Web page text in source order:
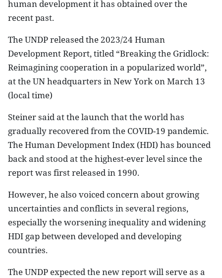
human development it has obtained over the
recent past.
The UNDP released the 2023/24 Human
Development Report, titled “Breaking the Gridlock:
Reimagining cooperation in a popularized world”,
at the UN headquarters in New York on March 13
(local time)
Steiner said at the launch that the world has
gradually recovered from the COVID-19 pandemic.
The Human Development Index (HDI) has bounced
back and stood at the highest-ever level since the
report was first released in 1990.
However, he also voiced concern about growing
uncertainties and conflicts in several regions,
especially the worsening inequality and widening
HDI gap between developed and developing
countries.
The UNDP expected the new report will serve as a